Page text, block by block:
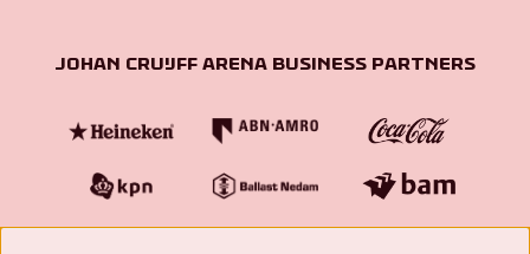
Johan Cruijff ArenA Business Partners